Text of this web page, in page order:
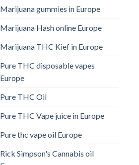
Marijuana gummies in Europe
Marijuana Hash online Europe
Marijuana THC Kief in Europe
Pure THC disposable vapes
Europe
Pure THC Oil
Pure THC Vape juice in Europe
Pure thc vape oil Europe
Rick Simpson's Cannabis oil